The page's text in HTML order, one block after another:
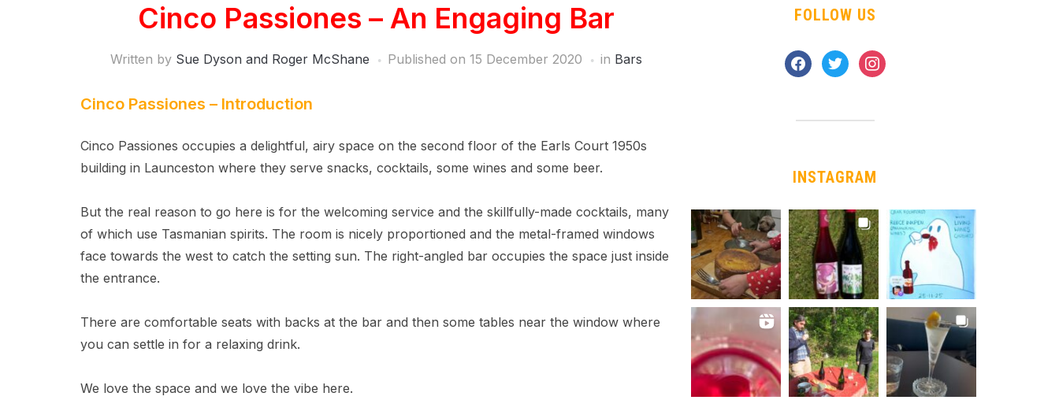
Cinco Passiones – An Engaging Bar
Written by Sue Dyson and Roger McShane Published on 15 December 2020 in Bars
Cinco Passiones – Introduction
Cinco Passiones occupies a delightful, airy space on the second floor of the Earls Court 1950s
building in Launceston where they serve snacks, cocktails, some wines and some beer.
But the real reason to go here is for the welcoming service and the skillfully-made cocktails, many
of which use Tasmanian spirits. The room is nicely proportioned and the metal-framed windows
face towards the west to catch the setting sun. The right-angled bar occupies the space just inside
the entrance.
There are comfortable seats with backs at the bar and then some tables near the window where
you can settle in for a relaxing drink.
We love the space and we love the vibe here.
FOLLOW US
facebook
twitter instagram
INSTAGRAM